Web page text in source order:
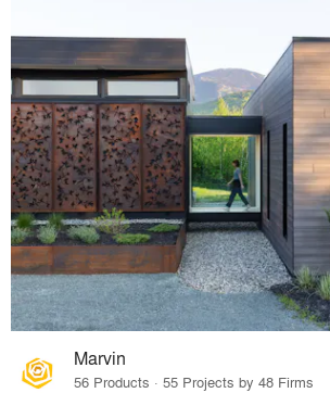
Marvin
56 Products · 55 Projects by 48 Firms